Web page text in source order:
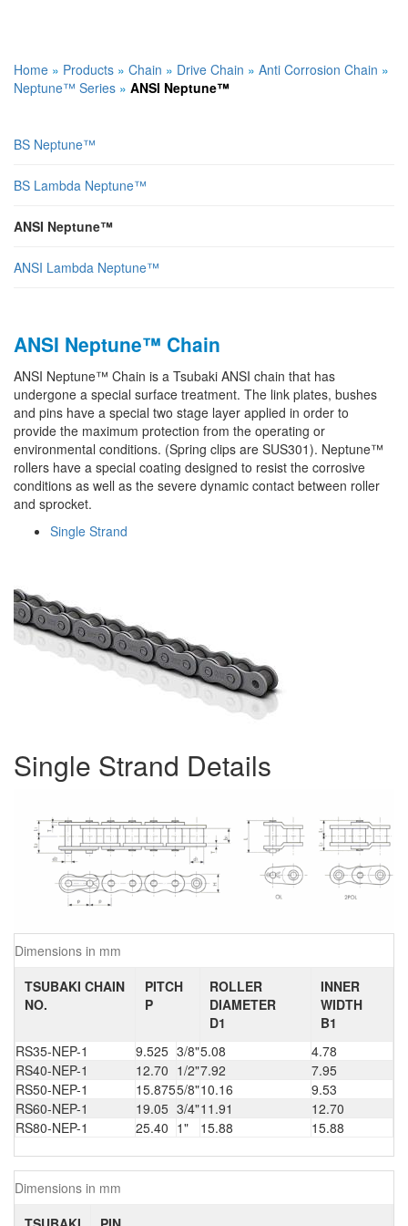
Home » Products » Chain » Drive Chain » Anti Corrosion Chain »
Neptune™ Series » ANSI Neptune™
BS Neptune™
BS Lambda Neptune™
ANSI Neptune™
ANSI Lambda Neptune™
ANSI Neptune™ Chain
ANSI Neptune™ Chain is a Tsubaki ANSI chain that has
undergone a special surface treatment. The link plates, bushes
and pins have a special two stage layer applied in order to
provide the maximum protection from the operating or
environmental conditions. (Spring clips are SUS301). Neptune™
rollers have a special coating designed to resist the corrosive
conditions as well as the severe dynamic contact between roller
and sprocket.
Single Strand
Single Strand Details
Dimensions in mm
TSUBAKI CHAIN
NO.
PITCH
P
ROLLER
DIAMETER
D1
INNER
WIDTH
B1
RS35-NEP-1
9.525 3/8"5.08
4.78
RS40-NEP-1
12.70 1/2"7.92
7.95
RS50-NEP-1
15.8755/8"10.16
9.53
RS60-NEP-1
19.05 3/4"11.91
12.70
RS80-NEP-1
25.40 1" 15.88 15.88
Dimensions in mm